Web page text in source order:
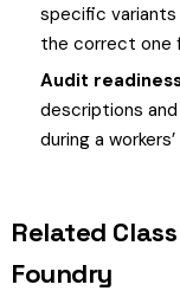
specific
the correct one
Audit
descriptions
during a
Related
Foundry